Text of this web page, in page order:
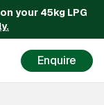
your 45kg LPG
Enquire